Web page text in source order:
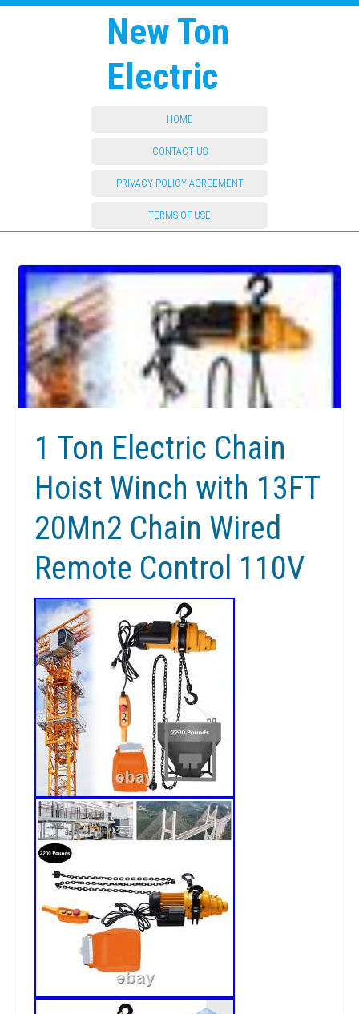
New Ton
Electric
HOME
CONTACT US
PRIVACY POLICY AGREEMENT
TERMS OF USE
1 Ton Electric Chain
Hoist Winch with 13FT
20Mn2 Chain Wired
Remote Control 110V